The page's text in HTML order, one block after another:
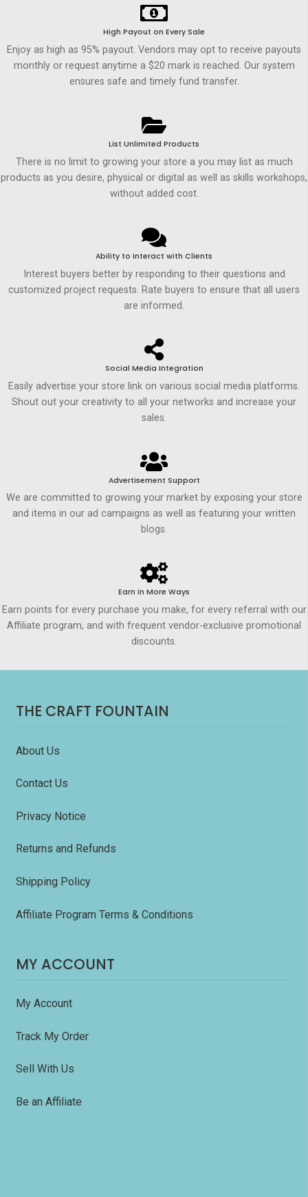
High Payout on Every Sale
Enjoy as high as 95% payout. Vendors may opt to receive payouts
monthly or request anytime a $20 mark is reached. Our system
ensures safe and timely fund transfer.
List Unlimited Products
There is no limit to growing your store a you may list as much
products as you desire, physical or digital as well as skills workshops,
without added cost.
Ability to Interact with Clients
Interest buyers better by responding to their questions and
customized project requests. Rate buyers to ensure that all users
are informed.
Social Media Integration
Easily advertise your store link on various social media platforms.
Shout out your creativity to all your networks and increase your
sales.
Advertisement Support
We are committed to growing your market by exposing your store
and items in our ad campaigns as well as featuring your written
blogs.
Earn in More Ways
Earn points for every purchase you make, for every referral with our
Affiliate program, and with frequent vendor-exclusive promotional
discounts.
THE CRAFT FOUNTAIN
About Us
Contact Us
Privacy Notice
Returns and Refunds
Shipping Policy
Affiliate Program Terms & Conditions
MY ACCOUNT
My Account
Track My Order
Sell With Us
Be an Affiliate